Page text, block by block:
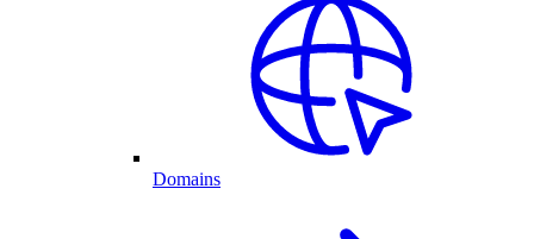
Domains